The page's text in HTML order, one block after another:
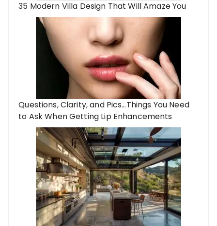
35 Modern Villa Design That Will Amaze You
Questions, Clarity, and Pics…Things You Need
to Ask When Getting Lip Enhancements